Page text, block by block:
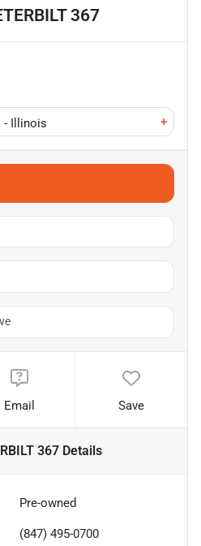
367
- Illinois +
Email Save
367 Details
Pre-owned
(847) 495-0700